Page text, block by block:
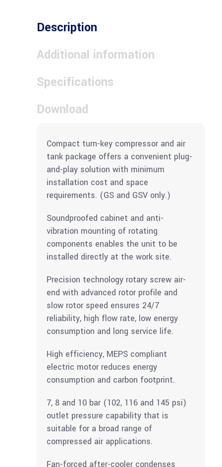
Description
Additional information
Specifications
Download
Compact turn-key compressor and air
tank package offers a convenient plug-
and-play solution with minimum
installation cost and space
requirements. (GS and GSV only.)
Soundproofed cabinet and anti-
vibration mounting of rotating
components enables the unit to be
installed directly at the work site.
Precision technology rotary screw air-
end with advanced rotor profile and
slow rotor speed ensures 24/7
reliability, high flow rate, low energy
consumption and long service life.
High efficiency, MEPS compliant
electric motor reduces energy
consumption and carbon footprint.
7, 8 and 10 bar (102, 116 and 145 psi)
outlet pressure capability that is
suitable for a broad range of
compressed air applications.
Fan-forced after-cooler condenses